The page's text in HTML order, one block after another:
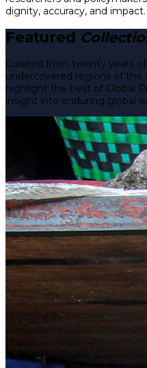
dignity, accuracy, and impact.
Featured
Curated from twenty years
undercovered regions of the
highlight the best of Global
insight into enduring global